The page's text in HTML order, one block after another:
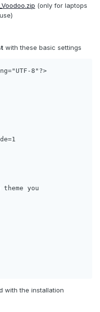
(only for laptops
with these basic settings
8"?>
theme you
with the installation